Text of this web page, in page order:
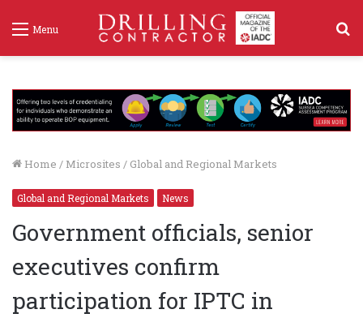
Menu
Home / Microsites / Global and Regional Markets
Global and Regional Markets News
Government officials, senior
executives confirm
participation for IPTC in